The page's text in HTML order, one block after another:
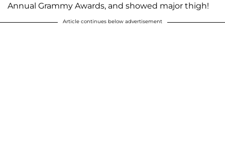
Annual Grammy Awards, and showed major thigh!
Article continues below advertisement